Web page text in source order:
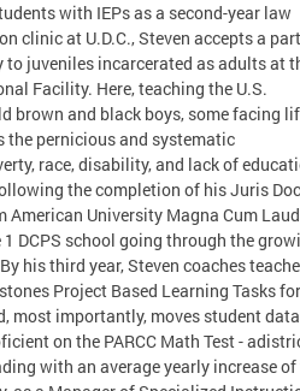
with IEPs as a second-year law
clinic at U.D.C., Steven accepts a
juveniles incarcerated as adults at
Facility. Here, teaching the U.S.
brown and black boys, some facing
the pernicious and systematic
race, disability, and lack of
the completion of his Juris
University Magna Cum
1 DCPS school going through the
his third year, Steven coaches
Project Based Learning Tasks
most importantly, moves student
on the PARCC Math Test -
with an average yearly increase